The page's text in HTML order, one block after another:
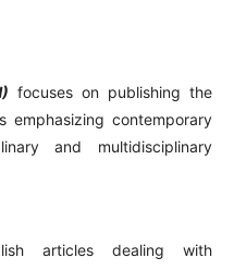
focuses on publishing the
emphasizing contemporary
and multidisciplinary
articles dealing with